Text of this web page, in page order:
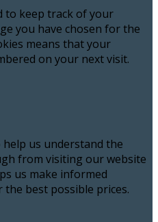
to keep track of your
you have chosen for the
means that your
on your next visit.
help us understand the
from visiting our website
us make informed
the best possible prices.